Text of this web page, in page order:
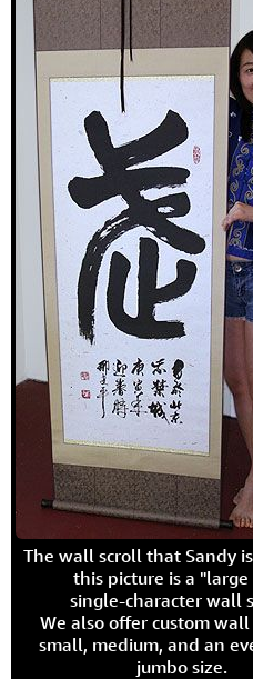
The wall scroll that Sandy
this picture is a "large
single-character wall
We also offer custom
small, medium, and an
jumbo size.